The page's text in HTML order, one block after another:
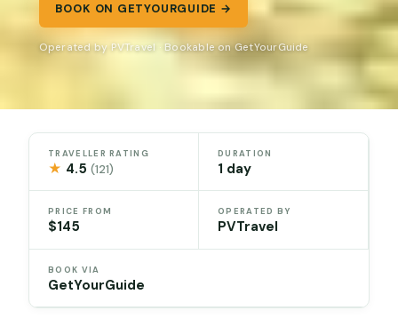
BOOK ON GETYOURGUIDE →
Operated by PVTravel · Bookable on GetYourGuide
TRAVELLER RATING
★ 4.5(121)
DURATION
1 day
PRICE FROM
$145
OPERATED BY
PVTravel
BOOK VIA
GetYourGuide